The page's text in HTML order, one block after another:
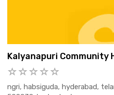
Kalyanapuri Community
ngri, habsiguda, hyderabad,